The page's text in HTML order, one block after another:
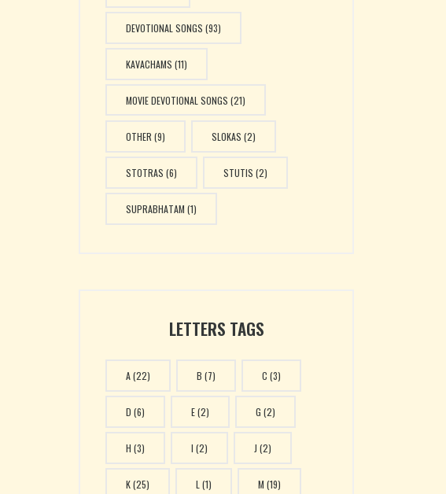
DEVOTIONAL SONGS (93)
KAVACHAMS (11)
MOVIE DEVOTIONAL SONGS (21)
OTHER (9) SLOKAS (2)
STOTRAS (6) STUTIS (2)
SUPRABHATAM (1)
LETTERS TAGS
A(22) B (7) C (3)
D (6) E(2) G (2)
H (3) I (2) J (2)
K(25) L (1) M (19)